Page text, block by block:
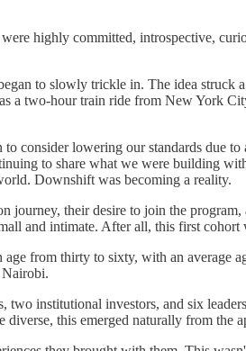
highly committed, introspective,
to slowly trickle in. ​​The idea struck
a two-hour train ride from New York
consider lowering our standards due
to share what we were building
Downshift was becoming a reality.
their desire to join the
and intimate. After all, this first
from thirty to sixty, with an average
institutional investors, and six
this emerged naturally from the